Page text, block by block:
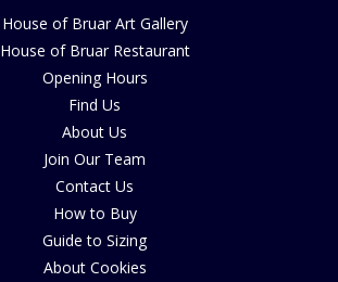
House of Bruar Art Gallery
House of Bruar Restaurant
Opening Hours
Find Us
About Us
Join Our Team
Contact Us
How to Buy
Guide to Sizing
About Cookies